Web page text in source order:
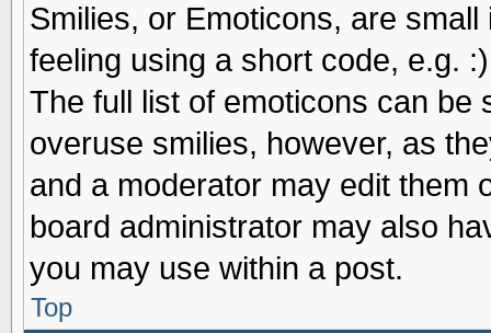
Smilies, or Emoticons, are
feeling using a short code, e.g.
The full list of emoticons can be
overuse smilies, however, as
and a moderator may edit them
board administrator may also
you may use within a post.
Top